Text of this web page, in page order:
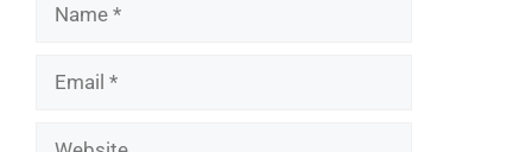
Email
Website